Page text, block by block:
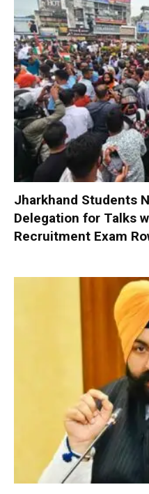
Jharkhand Students
Delegation for Talks
Recruitment Exam